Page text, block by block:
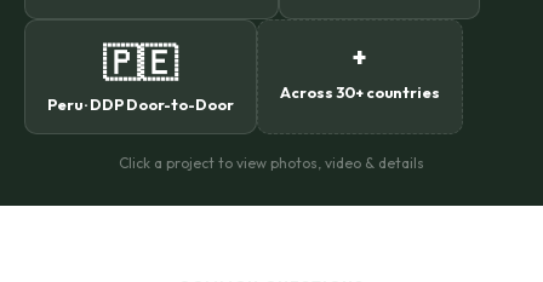
🇵🇪
Peru · DDP Door-to-Door
+
Across 30+ countries
Click a project to view photos, video & details